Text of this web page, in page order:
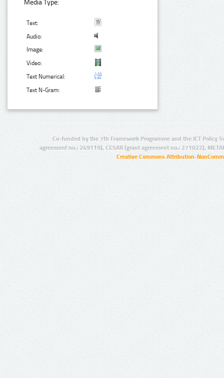
Media Type:
Text:
Audio:
Image:
Video:
Text Numerical:
Text N-Gram:
Co-funded by the 7th Framework Programme and the ICT Policy
agreement no.: 249119), CESAR (grant agreement no.: 271022),
Creative Commons Attribution-